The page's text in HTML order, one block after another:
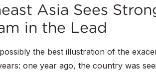
Asia Sees
in the Lead
the best illustration of the
one year ago, the country was